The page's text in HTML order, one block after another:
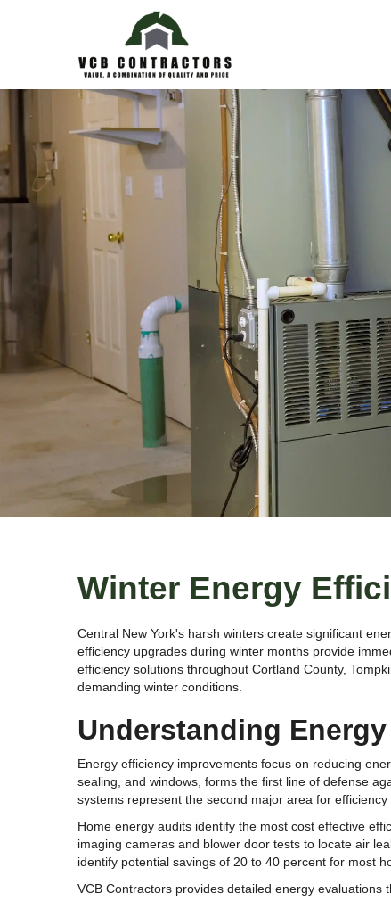
Winter Energy
Central New York's harsh winters create significant
efficiency upgrades during winter months provide
efficiency solutions throughout Cortland County,
demanding winter conditions.
Understanding
Energy efficiency improvements focus on reducing
sealing, and windows, forms the first line of defense
systems represent the second major area for efficiency
Home energy audits identify the most cost effective
imaging cameras and blower door tests to locate air
identify potential savings of 20 to 40 percent for most
VCB Contractors provides detailed energy